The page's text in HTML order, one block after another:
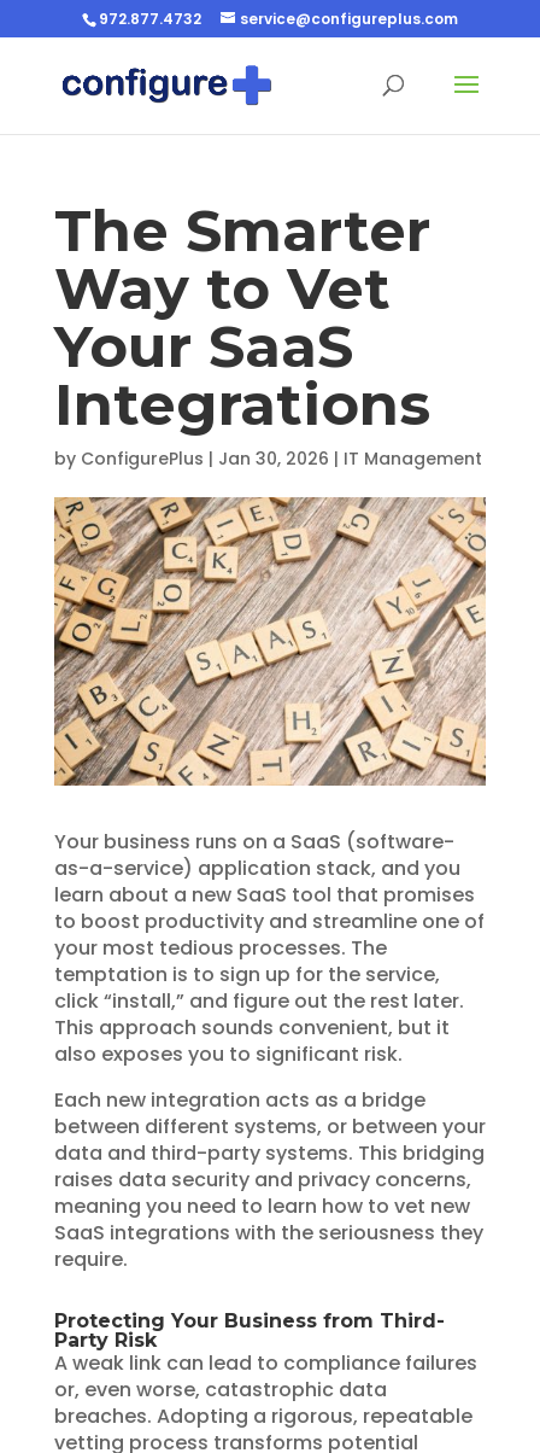
972.877.4732 service@configureplus.com
The Smarter
Way to Vet
Your SaaS
Integrations
by ConfigurePlus | Jan 30, 2026 | IT Management
Your business runs on a SaaS (software-
as-a-service) application stack, and you
learn about a new SaaS tool that promises
to boost productivity and streamline one of
your most tedious processes. The
temptation is to sign up for the service,
click “install,” and figure out the rest later.
This approach sounds convenient, but it
also exposes you to significant risk.
Each new integration acts as a bridge
between different systems, or between your
data and third-party systems. This bridging
raises data security and privacy concerns,
meaning you need to learn how to vet new
SaaS integrations with the seriousness they
require.
Protecting Your Business from Third-
Party Risk
A weak link can lead to compliance failures
or, even worse, catastrophic data
breaches. Adopting a rigorous, repeatable
vetting process transforms potential